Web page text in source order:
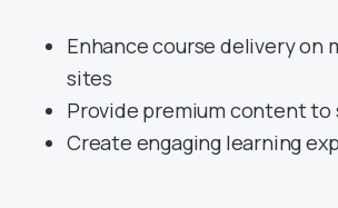
Enhance course delivery on
sites
Provide premium content to
Create engaging learning